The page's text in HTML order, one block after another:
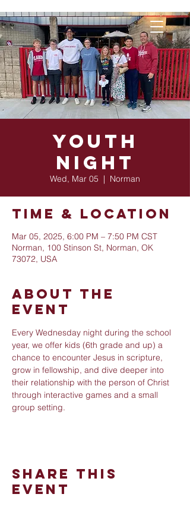
Youth
Night
Wed, Mar 05
  |
Norman
Time & Location
Mar 05, 2025, 6:00 PM – 7:50 PM CST
Norman, 100 Stinson St, Norman, OK
73072, USA
About The
Event
Every Wednesday night during the school
year, we offer kids (6th grade and up) a
chance to encounter Jesus in scripture,
grow in fellowship, and dive deeper into
their relationship with the person of Christ
through interactive games and a small
group setting.
Share This
Event